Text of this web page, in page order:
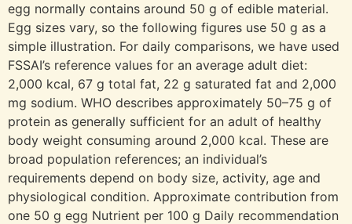
egg normally contains around 50 g of edible material.
Egg sizes vary, so the following figures use 50 g as a
simple illustration. For daily comparisons, we have used
FSSAI’s reference values for an average adult diet:
2,000 kcal, 67 g total fat, 22 g saturated fat and 2,000
mg sodium. WHO describes approximately 50–75 g of
protein as generally sufficient for an adult of healthy
body weight consuming around 2,000 kcal. These are
broad population references; an individual’s
requirements depend on body size, activity, age and
physiological condition. Approximate contribution from
one 50 g egg Nutrient per 100 g Daily recommendation